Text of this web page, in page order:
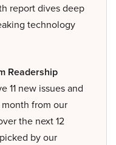
report dives deep
technology
Readership
11 new issues and
from our
the next 12
by our